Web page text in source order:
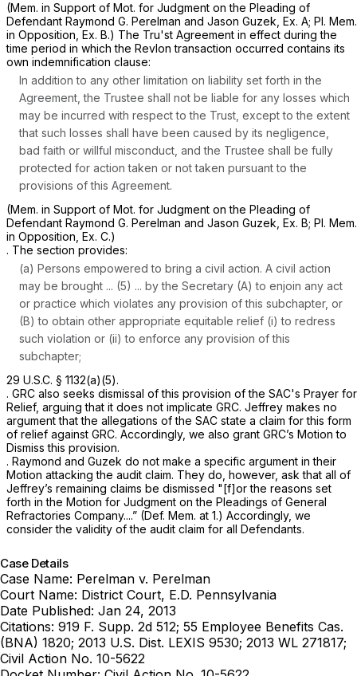
(Mem. in Support of Mot. for Judgment on the Pleading of
Defendant Raymond G. Perelman and Jason Guzek, Ex. A; Pl. Mem.
in Opposition, Ex. B.) The Tru'st Agreement in effect during the
time period in which the Revlon transaction occurred contains its
own indemnification clause:
In addition to any other limitation on liability set forth in the
Agreement, the Trustee shall not be liable for any losses which
may be incurred with respect to the Trust, except to the extent
that such losses shall have been caused by its negligence,
bad faith or willful misconduct, and the Trustee shall be fully
protected for action taken or not taken pursuant to the
provisions of this Agreement.
(Mem. in Support of Mot. for Judgment on the Pleading of
Defendant Raymond ‍‌‌‌​​​​​​‌‌‌‌​​​‌‌‌‌​​‌‌‌‌​​​​‌​​​​‌‌​​‌​‌​‌​​​​‍G. Perelman and Jason Guzek, Ex. B; Pl. Mem.
in Opposition, Ex. C.)
. The section provides:
(a) Persons empowered to bring a civil action. A civil action
may be brought ... (5) ... by the Secretary (A) to enjoin any act
or practice which violates any provision of this subchapter, or
(B) to obtain other appropriate equitable relief (i) to redress
such violation or (ii) to enforce any provision of this
subchapter;
29 U.S.C. § 1132(a)(5).
. GRC also seeks dismissal of this provision of the SAC's Prayer for
Relief, arguing that it does not implicate GRC. Jeffrey makes no
argument that the allegations of the SAC state a claim for this form
of relief against GRC. Accordingly, we also grant GRC’s Motion to
Dismiss this provision.
. Raymond and Guzek do not make a specific argument in their
Motion attacking the audit claim. They do, however, ask that all of
Jeffrey’s remaining claims be dismissed "[f]or the reasons set
forth in the Motion for Judgment on the Pleadings of General
Refractories Company....” (Def. Mem. at 1.) Accordingly, we
consider the validity of the audit claim for all Defendants.
Case Details
Case Name: Perelman v. Perelman
Court Name: District Court, E.D. Pennsylvania
Date Published: Jan 24, 2013
Citations: 919 F. Supp. 2d 512; 55 Employee Benefits Cas.
(BNA) 1820; 2013 U.S. Dist. LEXIS 9530; 2013 WL 271817;
Civil Action No. 10-5622